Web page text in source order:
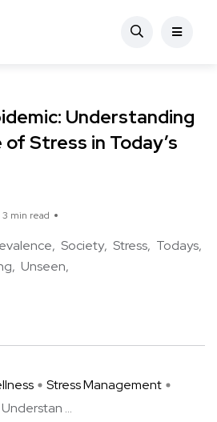
Understanding
Stress in Today’s
3 min read
Society Stress Todays
Unseen
Stress Management
...